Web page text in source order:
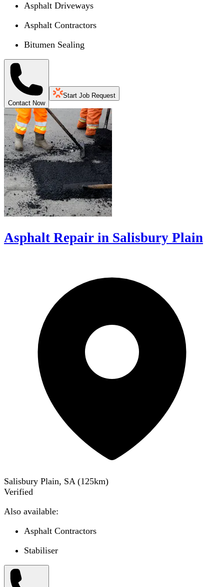
Asphalt Driveways
Asphalt Contractors
Bitumen Sealing
Contact Now
Start Job Request
Asphalt Repair in Salisbury Plain
Salisbury Plain, SA (125km)
Verified
Also available:
Asphalt Contractors
Stabiliser